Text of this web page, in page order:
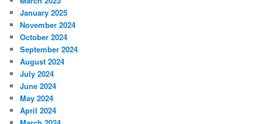
January 2025
November 2024
October 2024
September 2024
August 2024
July 2024
June 2024
May 2024
April 2024